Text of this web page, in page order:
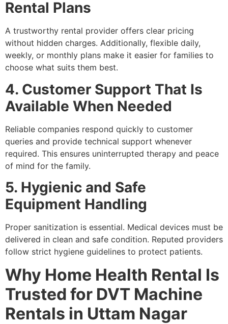
Rental Plans
A trustworthy rental provider offers clear pricing
without hidden charges. Additionally, flexible daily,
weekly, or monthly plans make it easier for families to
choose what suits them best.
4. Customer Support That Is
Available When Needed
Reliable companies respond quickly to customer
queries and provide technical support whenever
required. This ensures uninterrupted therapy and peace
of mind for the family.
5. Hygienic and Safe
Equipment Handling
Proper sanitization is essential. Medical devices must be
delivered in clean and safe condition. Reputed providers
follow strict hygiene guidelines to protect patients.
Why Home Health Rental Is
Trusted for DVT Machine
Rentals in Uttam Nagar